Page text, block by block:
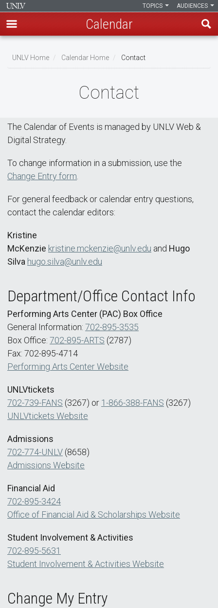
main
AUDIENCES
TOPICS
Calendar
Breadcrumb
UNLV Home Calendar Home Contact
Contact
The Calendar of Events is managed by UNLV Web &
Digital Strategy.
To change information in a submission, use the
Change Entry form
For general feedback or calendar entry questions,
contact the calendar editors:
Kristine
McKenzie kristine.mckenzie@unlv.edu and Hugo
Silva hugo.silva@unlv.edu
Department/Office Contact Info
Performing Arts Center (PAC) Box Office
General Information: 702-895-3535
Box Office: 702-895-ARTS (2787)
Fax: 702-895-4714
Performing Arts Center Website
UNLVtickets
702-739-FANS (3267) or 1-866-388-FANS (3267)
UNLVtickets Website
Admissions
702-774-UNLV (8658)
Admissions Website
Financial Aid
702-895-3424
Office of Financial Aid & Scholarships Website
Student Involvement & Activities
702-895-5631
Student Involvement & Activities Website
Change My Entry